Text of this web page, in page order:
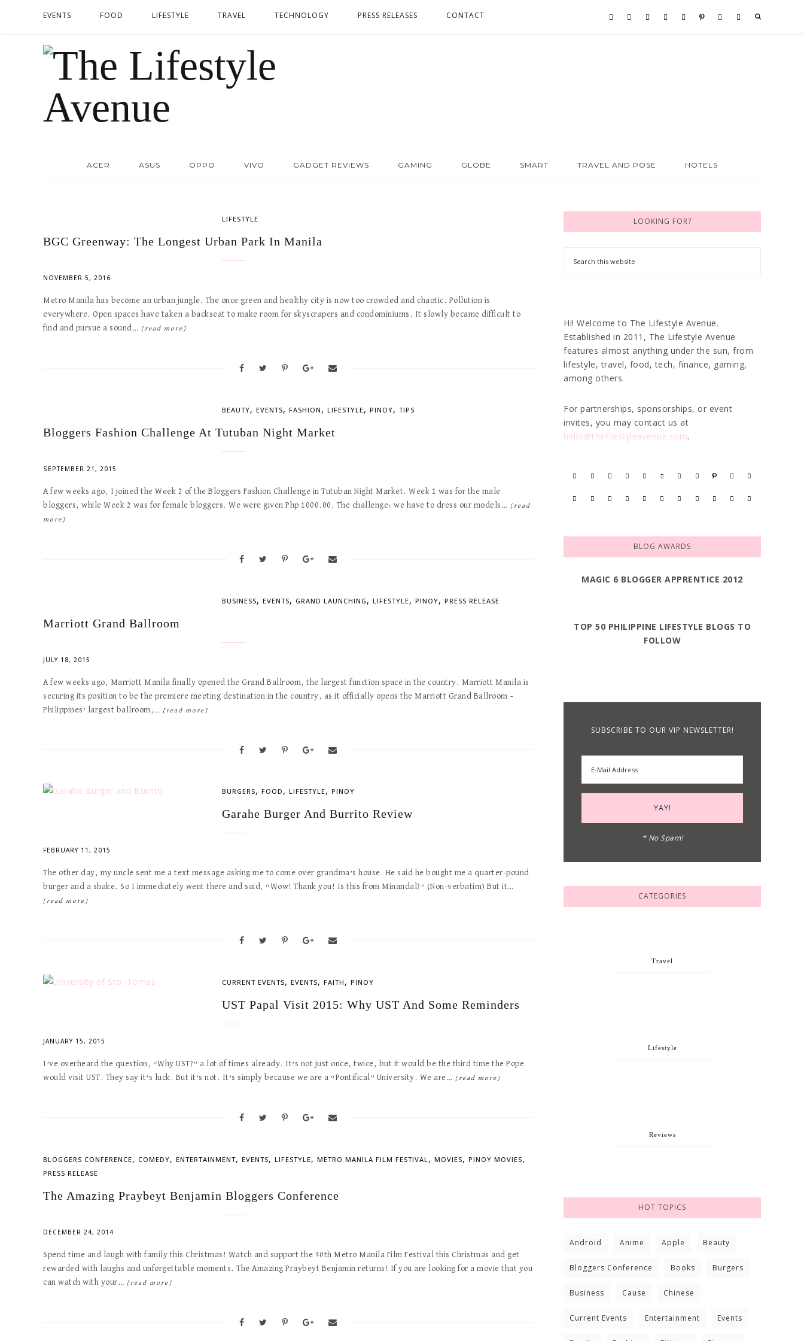
EVENTS FOOD LIFESTYLE TRAVEL TECHNOLOGY PRESS RELEASES CONTACT
ACER ASUS OPPO VIVO GADGET REVIEWS GAMING GLOBE SMART TRAVEL AND POSE HOTELS
LIFESTYLE
BGC Greenway: The Longest Urban Park In Manila
NOVEMBER 5, 2016
Metro Manila has become an urban jungle. The once green and healthy city is now too crowded and chaotic. Pollution is
everywhere. Open spaces have taken a backseat to make room for skyscrapers and condominiums. It slowly became difficult to
find and pursue a sound… [read more]
BEAUTY, EVENTS, FASHION , LIFESTYLE, PINOY, TIPS
Bloggers Fashion Challenge At Tutuban Night Market
SEPTEMBER 21, 2015
A few weeks ago, I joined the Week 2 of the Bloggers Fashion Challenge in Tutuban Night Market. Week 1 was for the male
bloggers, while Week 2 was for female bloggers. We were given Php 1000.00. The challenge: we have to dress our models…
[read
more]
BUSINESS, EVENTS, GRAND LAUNCHING , LIFESTYLE, PINOY, PRESS RELEASE
Marriott Grand Ballroom
JULY 18, 2015
A few weeks ago, Marriott Manila finally opened the Grand Ballroom, the largest function space in the country. Marriott Manila is
securing its position to be the premiere meeting destination in the country, as it officially opens the Marriott Grand Ballroom –
Philippines’ largest ballroom,…
[read more]
BURGERS, FOOD , LIFESTYLE, PINOY
Garahe Burger And Burrito Review
FEBRUARY 11, 2015
The other day, my uncle sent me a text message asking me to come over grandma’s house. He said he bought me a quarter-pound
burger and a shake. So I immediately went there and said, “Wow! Thank you! Is this from Minandal?” (Non-verbatim) But it…
[read more]
CURRENT EVENTS, EVENTS, FAITH , PINOY
UST Papal Visit 2015: Why UST And Some Reminders
JANUARY 15, 2015
I’ve overheard the question, “Why UST?” a lot of times already. It’s not just once, twice, but it would be the third time the Pope
would visit UST. They say it’s luck. But it’s not. It’s simply because we are a “Pontifical” University. We are… [read more]
BLOGGERS CONFERENCE, COMEDY, ENTERTAINMENT, EVENTS, LIFESTYLE, METRO MANILA FILM FESTIVAL , MOVIES, PINOY MOVIES,
PRESS RELEASE
The Amazing Praybeyt Benjamin Bloggers Conference
DECEMBER 24, 2014
Spend time and laugh with family this Christmas! Watch and support the 40th Metro Manila Film Festival this Christmas and get
rewarded with laughs and unforgettable moments. The Amazing Praybeyt Benjamin returns! If you are looking for a movie that you
can watch with your…
[read more]
LOOKING FOR?
Hi! Welcome to The Lifestyle Avenue.
Established in 2011, The Lifestyle Avenue
features almost anything under the sun, from
lifestyle, travel, food, tech, finance, gaming,
among others.
For partnerships, sponsorships, or event
invites, you may contact us at
hello@thelifestyleavenue.com.
BLOG AWARDS
MAGIC 6 BLOGGER APPRENTICE 2012
TOP 50 PHILIPPINE LIFESTYLE BLOGS TO
FOLLOW
SUBSCRIBE TO OUR VIP NEWSLETTER!
* No Spam!
CATEGORIES
Travel
Lifestyle
Reviews
HOT TOPICS
Android Anime Apple Beauty
Bloggers Conference Books Burgers
Business Cause Chinese
Current Events Entertainment Events